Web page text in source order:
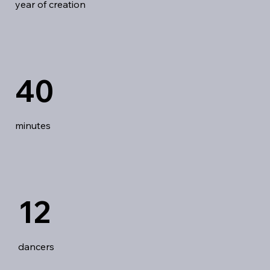
year of creation
40
minutes
12
dancers